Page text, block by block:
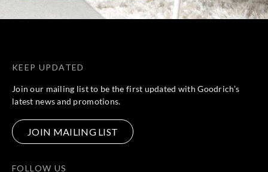
KEEP UPDATED
Join our mailing list to be the first updated with Goodrich’s
latest news and promotions.
JOIN MAILING LIST
FOLLOW US